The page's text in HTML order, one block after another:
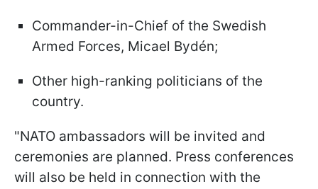
Commander-in-Chief of the Swedish
Armed Forces, Micael Bydén;
Other high-ranking politicians of the
country.
"NATO ambassadors will be invited and
ceremonies are planned. Press conferences
will also be held in connection with the